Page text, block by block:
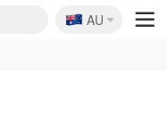
🇦🇺
AU